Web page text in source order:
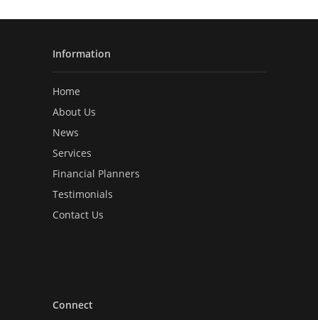
Information
Home
About Us
News
Services
Financial Planners
Testimonials
Contact Us
Connect